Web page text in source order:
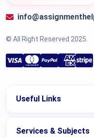
© All Right Reserved 2025.
Useful Links
Services & Subjects